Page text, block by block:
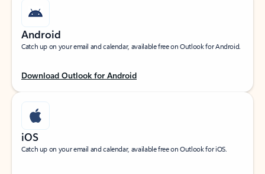
Android
Catch up on your email and calendar, available free on Outlook for Android.
Download Outlook for Android
iOS
Catch up on your email and calendar, available free on Outlook for iOS.